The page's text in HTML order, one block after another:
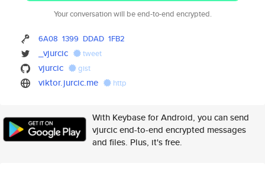
Your conversation will be end-to-end encrypted.
6A08 1399 DDAD 1FB2
_vjurcic tweet
vjurcic gist
viktor.jurcic.me http
With Keybase for Android, you can send
vjurcic end-to-end encrypted messages
and files. Plus, it's free.